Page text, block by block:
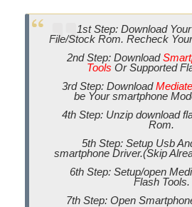
1st Step: Download
File/Stock Rom. Recheck
2nd Step: Download
Tools Or Supported
3rd Step: Download
be Your smartphone
4th Step: Unzip download
Rom.
5th Step: Setup Usb
smartphone Driver.(Skip
6th Step: Setup/open
Flash Tools.
7th Step: Open